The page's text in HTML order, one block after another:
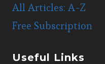
All Articles: A-Z
Free Subscription
Useful Links